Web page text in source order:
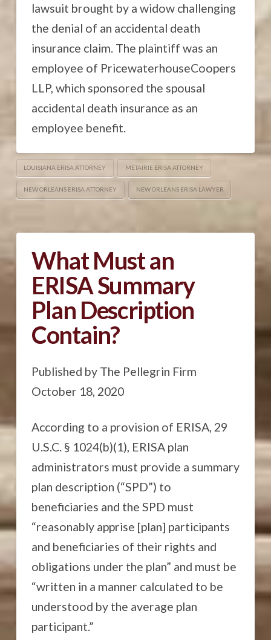
lawsuit brought by a widow challenging
the denial of an accidental death
insurance claim. The plaintiff was an
employee of PricewaterhouseCoopers
LLP, which sponsored the spousal
accidental death insurance as an
employee benefit.
LOUISIANA ERISA ATTORNEY METAIRIE ERISA ATTORNEY
NEW ORLEANS ERISA ATTORNEY NEW ORLEANS ERISA LAWYER
What Must an
ERISA Summary
Plan Description
Contain?
Published by The Pellegrin Firm
October 18, 2020
According to a provision of ERISA, 29
U.S.C. § 1024(b)(1), ERISA plan
administrators must provide a summary
plan description (“SPD”) to
beneficiaries and the SPD must
“reasonably apprise [plan] participants
and beneficiaries of their rights and
obligations under the plan” and must be
“written in a manner calculated to be
understood by the average plan
participant.”